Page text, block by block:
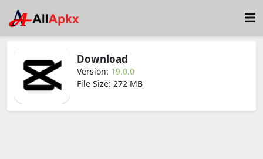
Download
Version: 19.0.0
File Size: 272 MB